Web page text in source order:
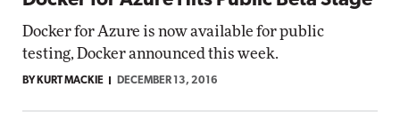
Docker for Azure is now available for public
testing, Docker announced this week.
BY KURT MACKIE DECEMBER 13, 2016